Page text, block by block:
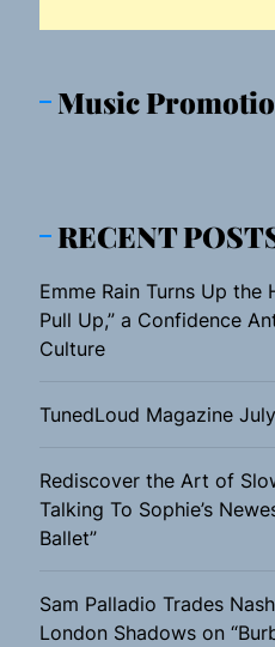
Music
RECENT
Emme Rain Turns Up the
Pull Up,” a Confidence
Culture
TunedLoud Magazine
Rediscover the Art of
Talking To Sophie’s
Ballet”
Sam Palladio Trades
London Shadows on